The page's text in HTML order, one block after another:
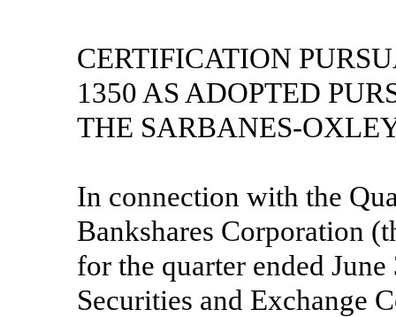
CERTIFICATION
1350 AS ADOPTED
THE SARBANES-
In connection with the
Bankshares Corporation
for the quarter ended
Securities and Exchange